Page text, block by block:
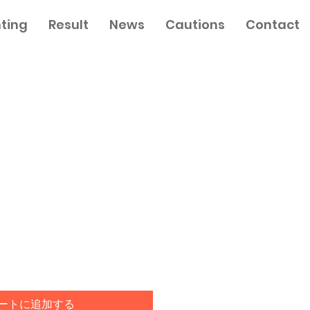
Result News Cautions Contact
トに追加する